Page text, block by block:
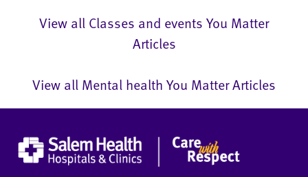
View all Classes and events You Matter
Articles
View all Mental health You Matter Articles